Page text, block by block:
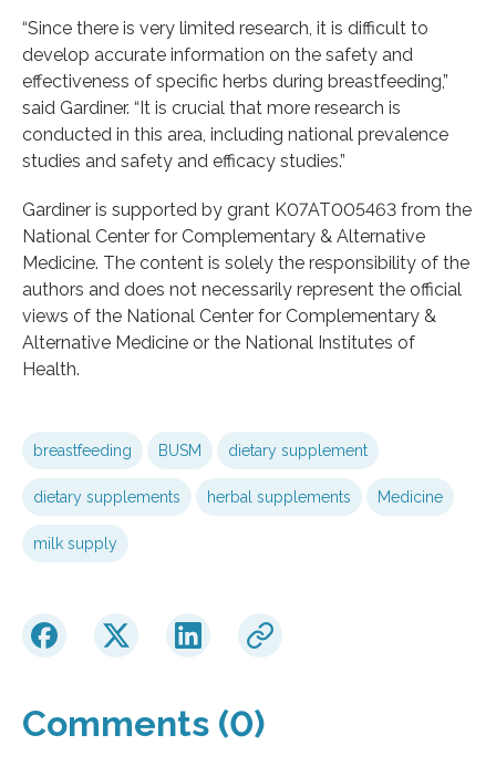
“Since there is very limited research, it is difficult to
develop accurate information on the safety and
effectiveness of specific herbs during breastfeeding,”
said Gardiner. “It is crucial that more research is
conducted in this area, including national prevalence
studies and safety and efficacy studies.”
Gardiner is supported by grant K07AT005463 from the
National Center for Complementary & Alternative
Medicine. The content is solely the responsibility of the
authors and does not necessarily represent the official
views of the National Center for Complementary &
Alternative Medicine or the National Institutes of
Health.
breastfeeding BUSM dietary supplement
dietary supplements herbal supplements Medicine
milk supply
Comments (0)